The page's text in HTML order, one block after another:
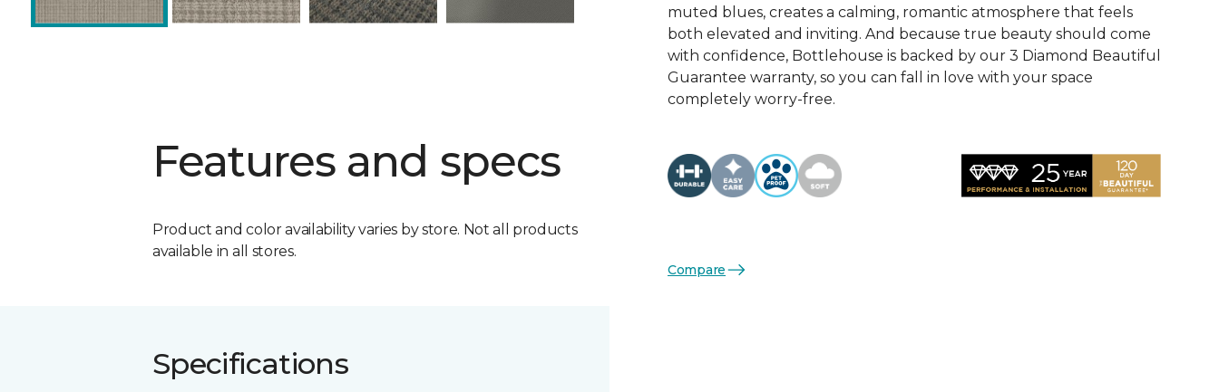
Features and specs
Product and color availability varies by store. Not all products
available in all stores.
Specifications
muted blues, creates a calming, romantic atmosphere that feels
both elevated and inviting. And because true beauty should come
with confidence, Bottlehouse is backed by our 3 Diamond Beautiful
Guarantee warranty, so you can fall in love with your space
completely worry-free.
Compare